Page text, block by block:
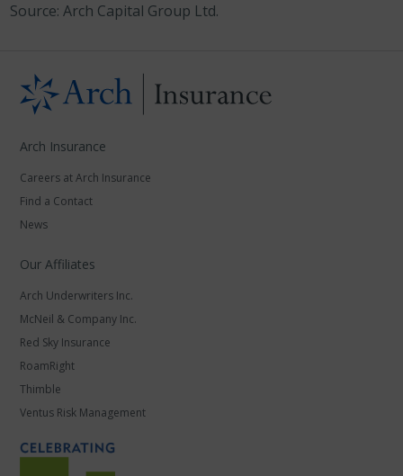
Source: Arch Capital Group Ltd.
Arch Insurance
Careers at Arch Insurance
Find a Contact
News
Our Affiliates
Arch Underwriters Inc.
McNeil & Company Inc.
Red Sky Insurance
RoamRight
Thimble
Ventus Risk Management